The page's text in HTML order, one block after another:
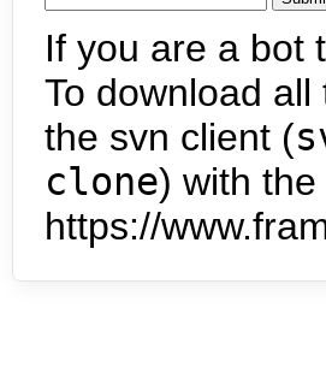
If you are a bot
To download
the svn client (
clone) with the
https://